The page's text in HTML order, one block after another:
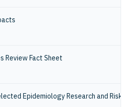
Review Fact Sheet
Epidemiology Research and Risk